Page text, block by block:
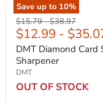
Save up to 10%
Original
price
$15.79-Original
price
$38.97
$12.99 -
DMT Diamond Card
Sharpener
DMT
OUT OF STOCK